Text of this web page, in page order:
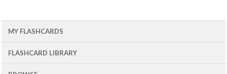
MY FLASHCARDS
FLASHCARD LIBRARY